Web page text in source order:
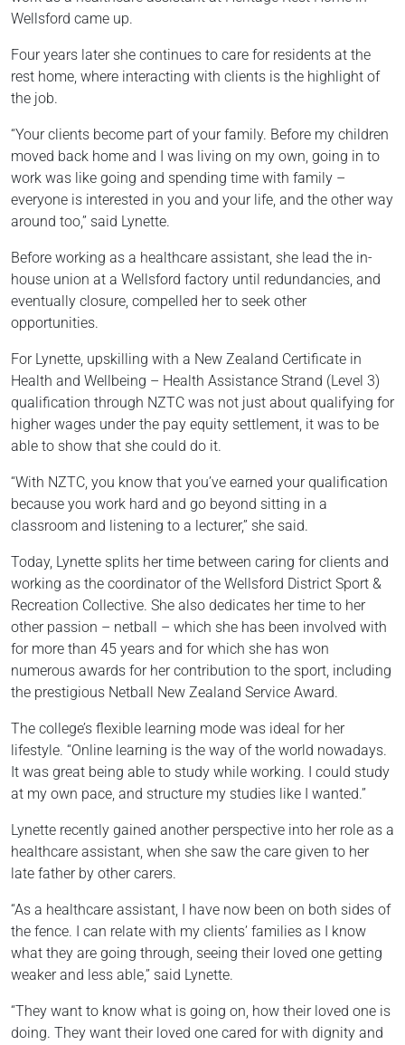
Wellsford came up.
Four years later she continues to care for residents at the
rest home, where interacting with clients is the highlight of
the job.
“Your clients become part of your family. Before my children
moved back home and I was living on my own, going in to
work was like going and spending time with family –
everyone is interested in you and your life, and the other way
around too,” said Lynette.
Before working as a healthcare assistant, she lead the in-
house union at a Wellsford factory until redundancies, and
eventually closure, compelled her to seek other
opportunities.
For Lynette, upskilling with a New Zealand Certificate in
Health and Wellbeing – Health Assistance Strand (Level 3)
qualification through NZTC was not just about qualifying for
higher wages under the pay equity settlement, it was to be
able to show that she could do it.
“With NZTC, you know that you’ve earned your qualification
because you work hard and go beyond sitting in a
classroom and listening to a lecturer,” she said.
Today, Lynette splits her time between caring for clients and
working as the coordinator of the Wellsford District Sport &
Recreation Collective. She also dedicates her time to her
other passion – netball – which she has been involved with
for more than 45 years and for which she has won
numerous awards for her contribution to the sport, including
the prestigious Netball New Zealand Service Award.
The college’s flexible learning mode was ideal for her
lifestyle. “Online learning is the way of the world nowadays.
It was great being able to study while working. I could study
at my own pace, and structure my studies like I wanted.”
Lynette recently gained another perspective into her role as a
healthcare assistant, when she saw the care given to her
late father by other carers.
“As a healthcare assistant, I have now been on both sides of
the fence. I can relate with my clients’ families as I know
what they are going through, seeing their loved one getting
weaker and less able,” said Lynette.
“They want to know what is going on, how their loved one is
doing. They want their loved one cared for with dignity and